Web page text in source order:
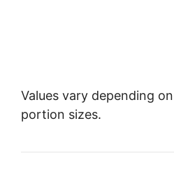
Values vary depending
portion sizes.